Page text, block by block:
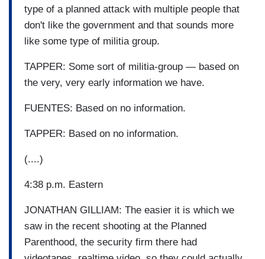
type of a planned attack with multiple people that
don't like the government and that sounds more
like some type of militia group.
TAPPER: Some sort of militia-group — based on
the very, very early information we have.
FUENTES: Based on no information.
TAPPER: Based on no information.
(....)
4:38 p.m. Eastern
JONATHAN GILLIAM: The easier it is which we
saw in the recent shooting at the Planned
Parenthood, the security firm there had